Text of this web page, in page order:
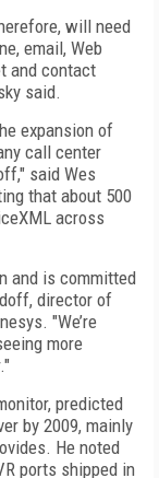
will need
email, Web
and contact
said.
expansion of
call center
said Wes
that about 500
across
and is committed
director of
"We’re
more
predicted
by 2009, mainly
He noted
ports shipped in